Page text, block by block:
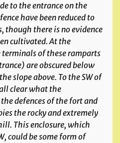
to the entrance on the
have been reduced to
though there is no evidence
cultivated. At the
terminals of these ramparts
are obscured below
slope above. To the SW of
clear what the
defences of the fort and
the rocky and extremely
This enclosure, which
could be some form of